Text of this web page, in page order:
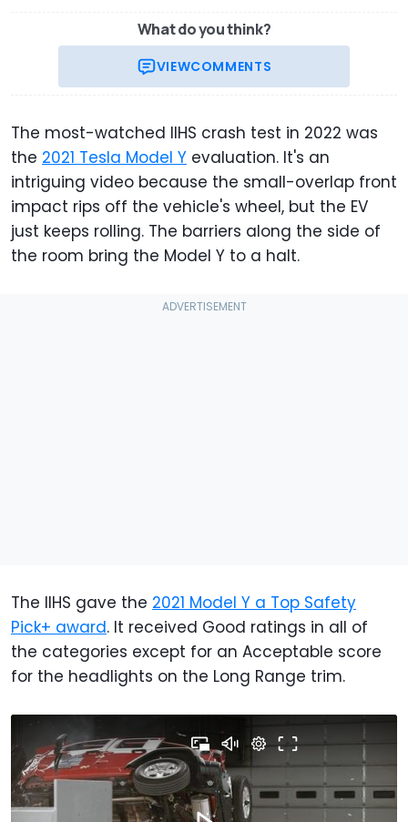
What do you think?
VIEWCOMMENTS
The most-watched IIHS crash test in 2022 was
the 2021 Tesla Model Y evaluation. It's an
intriguing video because the small-overlap front
impact rips off the vehicle's wheel, but the EV
just keeps rolling. The barriers along the side of
the room bring the Model Y to a halt.
The IIHS gave the 2021 Model Y a Top Safety
Pick+ award. It received Good ratings in all of
the categories except for an Acceptable score
for the headlights on the Long Range trim.